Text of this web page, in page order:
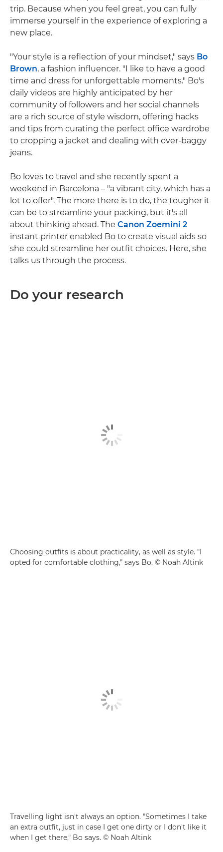
trip. Because when you feel great, you can fully
immerse yourself in the experience of exploring a
new place.
"Your style is a reflection of your mindset," says Bo
Brown, a fashion influencer. "I like to have a good
time and dress for unforgettable moments." Bo's
daily videos are highly anticipated by her
community of followers and her social channels
are a rich source of style wisdom, offering hacks
and tips from curating the perfect office wardrobe
to cropping a jacket and dealing with over-baggy
jeans.
Bo loves to travel and she recently spent a
weekend in Barcelona – "a vibrant city, which has a
lot to offer". The more there is to do, the tougher it
can be to streamline your packing, but it's all
about thinking ahead. The Canon Zoemini 2
instant printer enabled Bo to create visual aids so
she could streamline her outfit choices. Here, she
talks us through the process.
Do your research
Choosing outfits is about practicality, as well as style. "I
opted for comfortable clothing," says Bo. © Noah Altink
Travelling light isn't always an option. "Sometimes I take
an extra outfit, just in case I get one dirty or I don't like it
when I get there," Bo says. © Noah Altink